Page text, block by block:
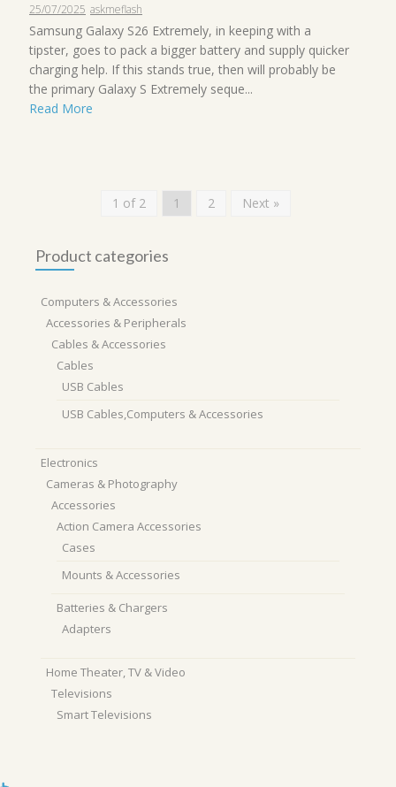
25/07/2025 askmeflash
Samsung Galaxy S26 Extremely, in keeping with a
tipster, goes to pack a bigger battery and supply quicker
charging help. If this stands true, then will probably be
the primary Galaxy S Extremely seque...
Read More
1 of 2 1 2 Next »
Product categories
Computers & Accessories
Accessories & Peripherals
Cables & Accessories
Cables
USB Cables
USB Cables,Computers & Accessories
Electronics
Cameras & Photography
Accessories
Action Camera Accessories
Cases
Mounts & Accessories
Batteries & Chargers
Adapters
Home Theater, TV & Video
Televisions
Smart Televisions